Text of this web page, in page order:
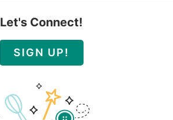
Let's Connect!
SIGN UP!